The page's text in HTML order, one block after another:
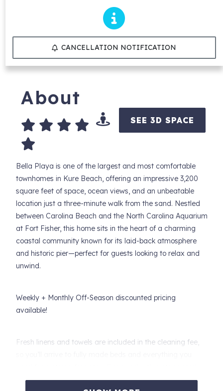
CANCELLATION NOTIFICATION
About
SEE 3D SPACE
Bella Playa is one of the largest and most comfortable
townhomes in Kure Beach, offering an impressive 3,200
square feet of space, ocean views, and an unbeatable
location just a three-minute walk from the sand. Nestled
between Carolina Beach and the North Carolina Aquarium
at Fort Fisher, this home sits in the heart of a charming
coastal community known for its laid-back atmosphere
and historic pier—perfect for guests looking to relax and
unwind.
Weekly + Monthly Off-Season discounted pricing
available!
Fresh linens and towels are included in the cleaning fee,
layout that enhances privacy, Bella Playa offers multiple